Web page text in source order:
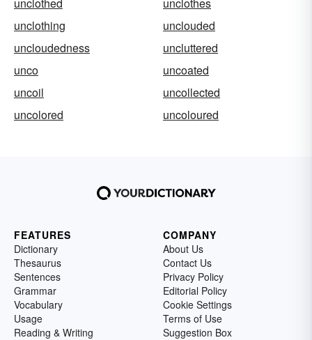
unclothing
unclouded
uncloudedness
uncluttered
unco
uncoated
uncoil
uncollected
uncolored
uncoloured
FEATURES
Dictionary
Thesaurus
Sentences
Grammar
Vocabulary
Usage
Reading & Writing
COMPANY
About Us
Contact Us
Privacy Policy
Editorial Policy
Cookie Settings
Terms of Use
Suggestion Box